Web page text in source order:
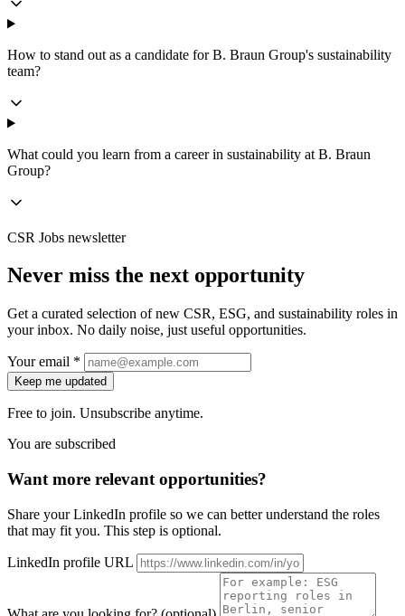
How to stand out as a candidate for B. Braun Group's sustainability
team?
What could you learn from a career in sustainability at B. Braun
Group?
CSR Jobs newsletter
Never miss the next opportunity
Get a curated selection of new CSR, ESG, and sustainability roles in
your inbox. No daily noise, just useful opportunities.
Your email *
Keep me updated
Free to join. Unsubscribe anytime.
You are subscribed
Want more relevant opportunities?
Share your LinkedIn profile so we can better understand the roles
that may fit you. This step is optional.
LinkedIn profile URL